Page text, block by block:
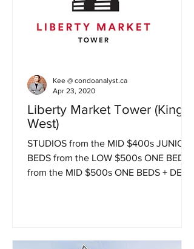
Liberty Market Tower (King
West)
STUDIOS from the MID $400s JUNIOR 1
BEDS from the LOW $500s ONE BEDS
from the MID $500s ONE BEDS + DENS
Kee @ condoanalyst.ca
Apr 23, 2020